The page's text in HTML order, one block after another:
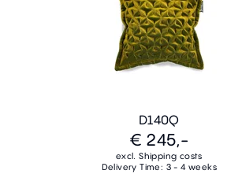
D140Q
€ 245,-
excl. Shipping costs
Delivery Time: 3 - 4 weeks